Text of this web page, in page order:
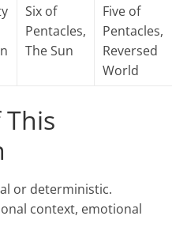
Six of
Pentacles,
The Sun
Five of
Pentacles,
Reversed
World
or deterministic.
context, emotional